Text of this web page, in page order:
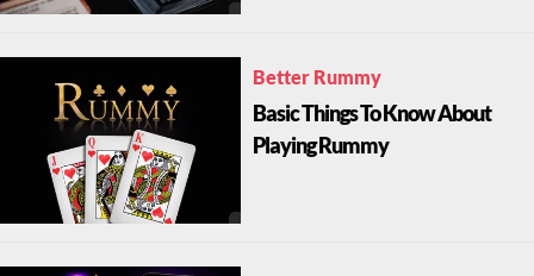
Better Rummy
Basic Things To Know About
Playing Rummy